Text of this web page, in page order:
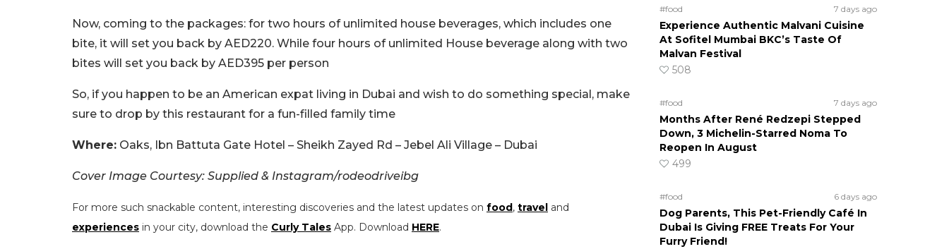
Now, coming to the packages: for two hours of unlimited house beverages, which includes one
bite, it will set you back by AED220. While four hours of unlimited House beverage along with two
bites will set you back by AED395 per person
So, if you happen to be an American expat living in Dubai and wish to do something special, make
sure to drop by this restaurant for a fun-filled family time
Where: Oaks, Ibn Battuta Gate Hotel – Sheikh Zayed Rd – Jebel Ali Village – Dubai
Cover Image Courtesy: Supplied & Instagram/rodeodriveibg
For more such snackable content, interesting discoveries and the latest updates on food, travel and
experiences in your city, download the Curly Tales App. Download HERE.
#food 7 days ago
Experience Authentic Malvani Cuisine
At Sofitel Mumbai BKC’s Taste Of
Malvan Festival
508
#food 7 days ago
Months After René Redzepi Stepped
Down, 3 Michelin-Starred Noma To
Reopen In August
499
#food 6 days ago
Dog Parents, This Pet-Friendly Café In
Dubai Is Giving FREE Treats For Your
Furry Friend!